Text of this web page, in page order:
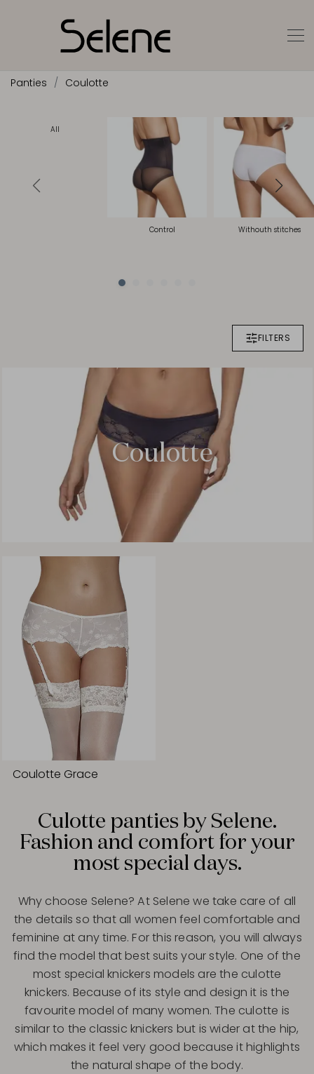
Panties Coulotte
All
Control Withouth stitches
FILTERS
Coulotte
Coulotte Grace
Culotte panties by Selene.
Fashion and comfort for your
most special days.
Why choose Selene? At Selene we take care of all
the details so that all women feel comfortable and
feminine at any time. For this reason, you will always
find the model that best suits your style. One of the
most special knickers models are the culotte
knickers. Because of its style and design it is the
favourite model of many women. The culotte is
similar to the classic knickers but is wider at the hip,
which makes it feel very good because it highlights
the natural shape of the body.